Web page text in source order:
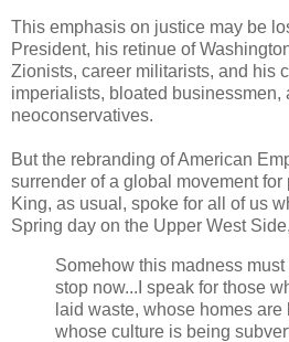
This emphasis on justice may be
President, his retinue of
Zionists, career militarists, and his
imperialists, bloated businessmen,
neoconservatives.
But the rebranding of American
surrender of a global movement for
King, as usual, spoke for all of us
Spring day on the Upper West Side,
Somehow this madness
stop now...I speak for those
laid waste, whose homes are
whose culture is being